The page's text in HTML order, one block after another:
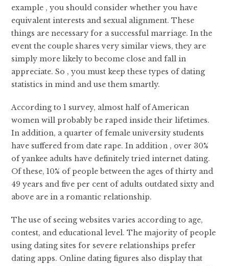
example , you should consider whether you have
equivalent interests and sexual alignment. These
things are necessary for a successful marriage. In the
event the couple shares very similar views, they are
simply more likely to become close and fall in
appreciate. So , you must keep these types of dating
statistics in mind and use them smartly.
According to 1 survey, almost half of American
women will probably be raped inside their lifetimes.
In addition, a quarter of female university students
have suffered from date rape. In addition , over 30%
of yankee adults have definitely tried internet dating.
Of these, 10% of people between the ages of thirty and
49 years and five per cent of adults outdated sixty and
above are in a romantic relationship.
The use of seeing websites varies according to age,
contest, and educational level. The majority of people
using dating sites for severe relationships prefer
dating apps. Online dating figures also display that